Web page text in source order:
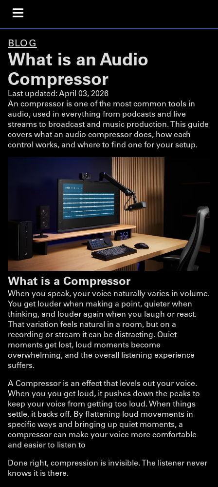
BLOG
What is an Audio
Compressor
Last updated:April 03, 2026
An compressor is one of the most common tools in
audio, used in everything from podcasts and live
streams to broadcast and music production. This guide
covers what an audio compressor does, how each
control works, and where to find one for your setup.
What is a Compressor
When you speak, your voice naturally varies in volume.
You get louder when making a point, quieter when
thinking, and louder again when you laugh or react.
That variation feels natural in a room, but on a
recording or stream it can be distracting. Quiet
moments get lost, loud moments become
overwhelming, and the overall listening experience
suffers.
A Compressor is an effect that levels out your voice.
When you you get loud, it pushes down the peaks to
keep your voice from getting too loud. When things
settle, it backs off. By flattening loud movements in
specific ways and bringing up quiet moments, a
compressor can make your voice more comfortable
and easier to listen to
Done right, compression is invisible. The listener never
knows it is there.